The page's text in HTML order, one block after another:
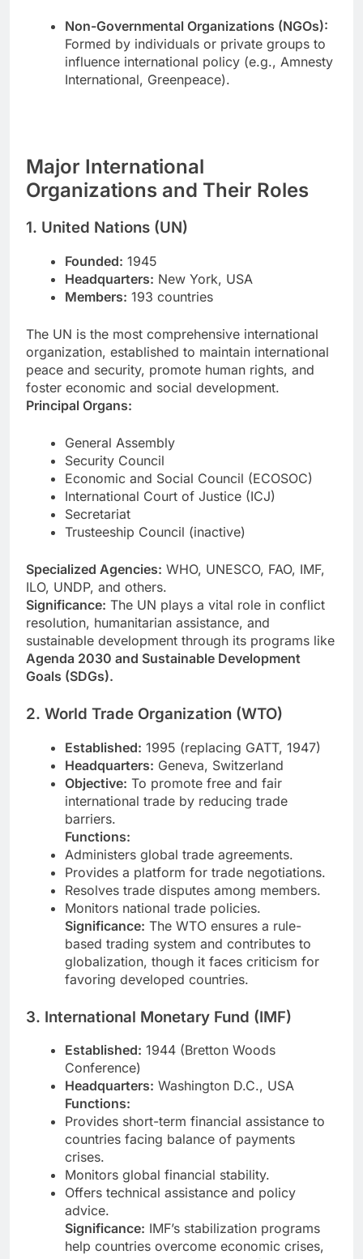
Non-Governmental Organizations (NGOs):
Formed by individuals or private groups to
influence international policy (e.g., Amnesty
International, Greenpeace).
Major International
Organizations and Their Roles
1. United Nations (UN)
Founded: 1945
Headquarters: New York, USA
Members: 193 countries
The UN is the most comprehensive international
organization, established to maintain international
peace and security, promote human rights, and
foster economic and social development.
Principal Organs:
General Assembly
Security Council
Economic and Social Council (ECOSOC)
International Court of Justice (ICJ)
Secretariat
Trusteeship Council (inactive)
Specialized Agencies: WHO, UNESCO, FAO, IMF,
ILO, UNDP, and others.
Significance: The UN plays a vital role in conflict
resolution, humanitarian assistance, and
sustainable development through its programs like
Agenda 2030 and Sustainable Development
Goals (SDGs).
2. World Trade Organization (WTO)
Established: 1995 (replacing GATT, 1947)
Headquarters: Geneva, Switzerland
Objective: To promote free and fair
international trade by reducing trade
barriers.
Functions:
Administers global trade agreements.
Provides a platform for trade negotiations.
Resolves trade disputes among members.
Monitors national trade policies.
Significance: The WTO ensures a rule-
based trading system and contributes to
globalization, though it faces criticism for
favoring developed countries.
3. International Monetary Fund (IMF)
Established: 1944 (Bretton Woods
Conference)
Headquarters: Washington D.C., USA
Functions:
Provides short-term financial assistance to
countries facing balance of payments
crises.
Monitors global financial stability.
Offers technical assistance and policy
advice.
Significance: IMF’s stabilization programs
help countries overcome economic crises,